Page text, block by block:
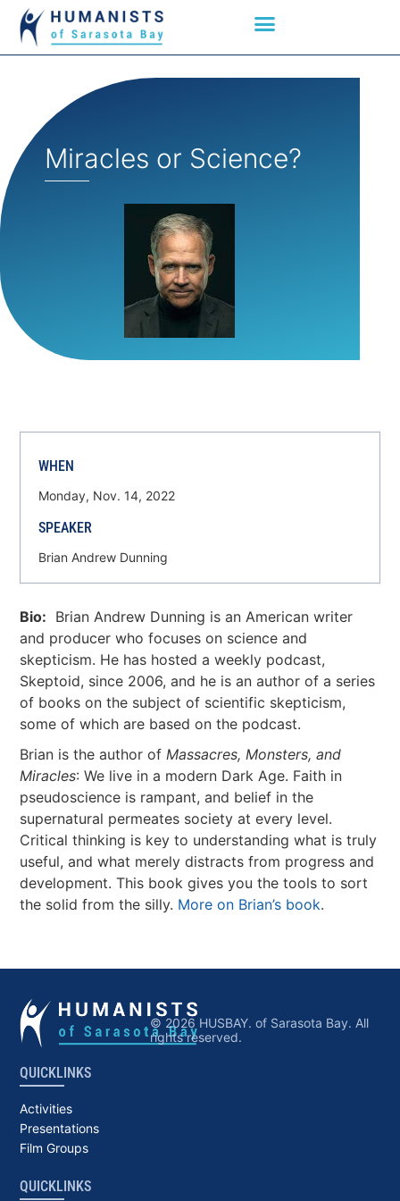
Miracles or Science?
WHEN
Monday, Nov. 14, 2022
SPEAKER
Brian Andrew Dunning
Bio: Brian Andrew Dunning is an American writer
and producer who focuses on science and
skepticism. He has hosted a weekly podcast,
Skeptoid, since 2006, and he is an author of a series
of books on the subject of scientific skepticism,
some of which are based on the podcast.
Brian is the author ofMassacres, Monsters, and
Miracles: We live in a modern Dark Age. Faith in
pseudoscience is rampant, and belief in the
supernatural permeates society at every level.
Critical thinking is key to understanding what is truly
useful, and what merely distracts from progress and
development. This book gives you the tools to sort
the solid from the silly. More on Brian’s book.
© 2026 HUSBAY. of Sarasota Bay. All
rights reserved.
QUICKLINKS
Activities
Presentations
Film Groups
QUICKLINKS